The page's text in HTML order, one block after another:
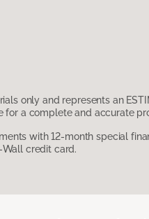
only and represents an
for a complete and accurate
with 12-month special
credit card.